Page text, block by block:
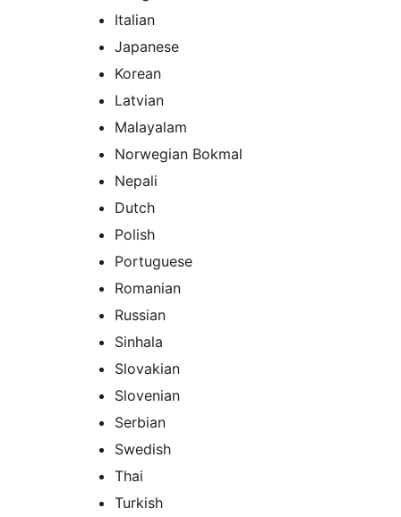
Italian
Japanese
Korean
Latvian
Malayalam
Norwegian Bokmal
Nepali
Dutch
Polish
Portuguese
Romanian
Russian
Sinhala
Slovakian
Slovenian
Serbian
Swedish
Thai
Turkish